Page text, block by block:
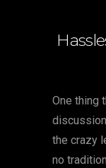
One thing
the crazy
no